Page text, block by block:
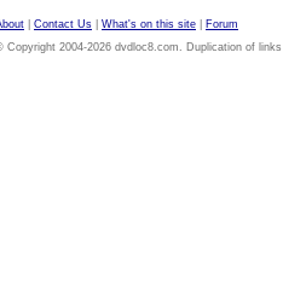
Contact Us What's on this site
Forum
Copyright 2004-2026 dvdloc8.com. Duplication of